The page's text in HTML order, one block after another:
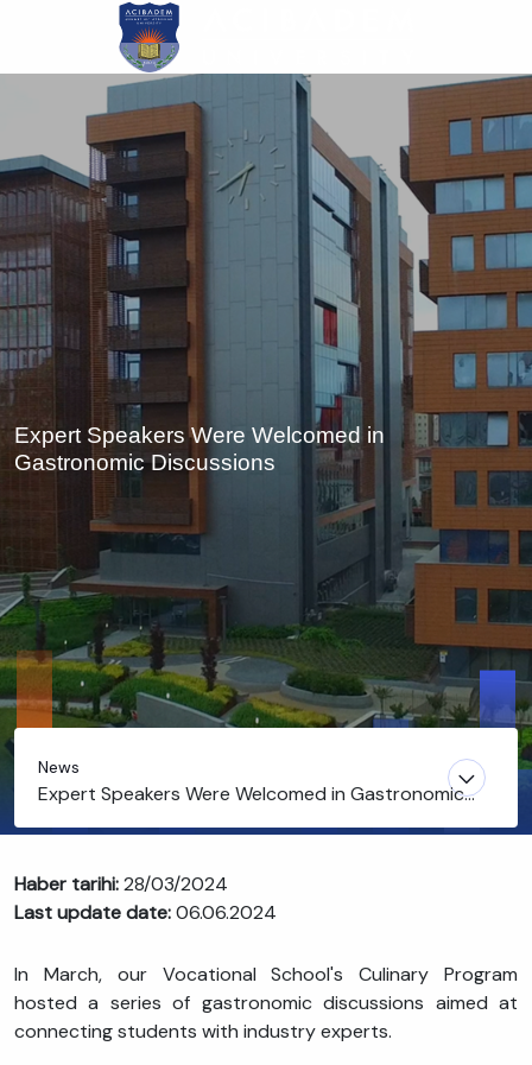
main
Expert Speakers Were Welcomed in
Gastronomic Discussions
News
Expert Speakers Were Welcomed in Gastronomic
Haber tarihi:28/03/2024
Last update date:06.06.2024
In March, our Vocational School's Culinary Program
hosted a series of gastronomic discussions aimed at
connecting students with industry experts.